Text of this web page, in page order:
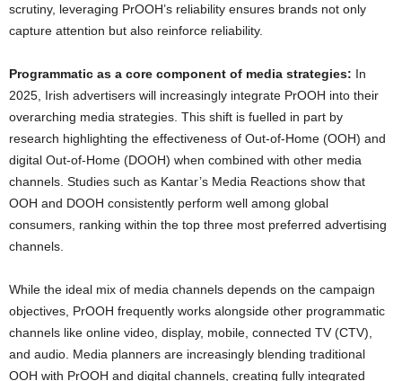
scrutiny, leveraging PrOOH’s reliability ensures brands not only
capture attention but also reinforce reliability.
Programmatic as a core component of media strategies: In
2025, Irish advertisers will increasingly integrate PrOOH into their
overarching media strategies. This shift is fuelled in part by
research highlighting the effectiveness of Out-of-Home (OOH) and
digital Out-of-Home (DOOH) when combined with other media
channels. Studies such as Kantar’s Media Reactions show that
OOH and DOOH consistently perform well among global
consumers, ranking within the top three most preferred advertising
channels.
While the ideal mix of media channels depends on the campaign
objectives, PrOOH frequently works alongside other programmatic
channels like online video, display, mobile, connected TV (CTV),
and audio. Media planners are increasingly blending traditional
OOH with PrOOH and digital channels, creating fully integrated